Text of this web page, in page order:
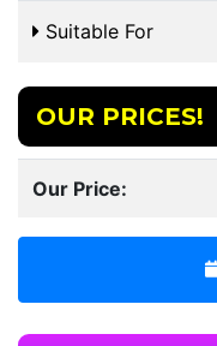
Suitable For
OUR PRICES!
Our Price: